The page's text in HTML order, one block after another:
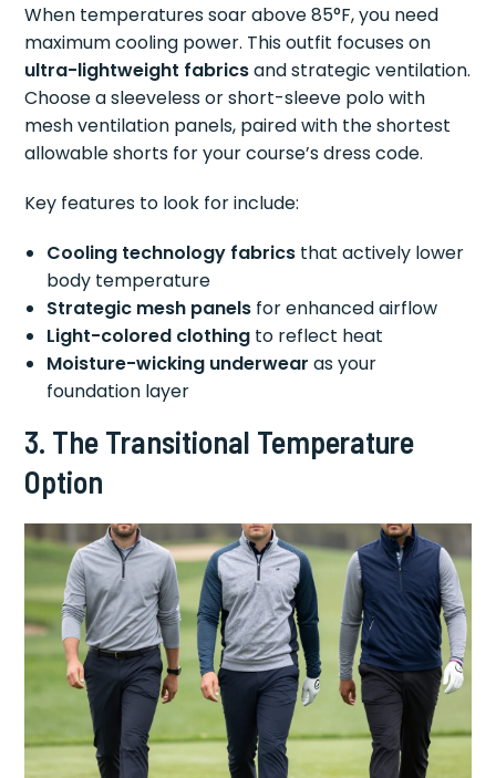
When temperatures soar above 85°F, you need
maximum cooling power. This outfit focuses on
ultra-lightweight fabricsand strategic ventilation.
Choose a sleeveless or short-sleeve polo with
mesh ventilation panels, paired with the shortest
allowable shorts for your course’s dress code.
Key features to look for include:
Cooling technology fabrics that actively lower
body temperature
Strategic mesh panels for enhanced airflow
Light-colored clothing to reflect heat
Moisture-wicking underwear as your
foundation layer
3. The Transitional Temperature
Option